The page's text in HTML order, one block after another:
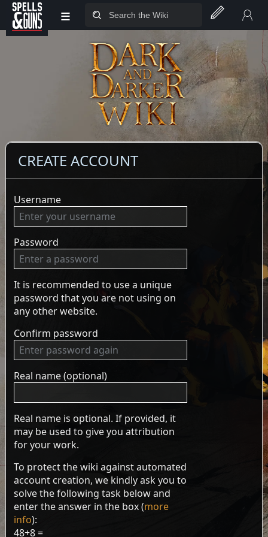
Jump to sidebar
Jump to content
≡
CREATE ACCOUNT
Username
Password
It is recommended to use a unique
password that you are not using on
any other website.
Confirm password
Real name (optional)
Real name is optional. If provided, it
may be used to give you attribution
for your work.
To protect the wiki against automated
account creation, we kindly ask you to
solve the following task below and
enter the answer in the box (more
info):
48+8 =